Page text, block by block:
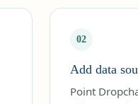
02
Add data
Point